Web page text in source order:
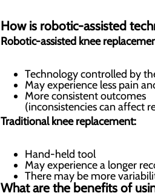
How is robotic-assisted
Robotic-assisted knee
Technology controlled by
May experience less pain
More consistent outcomes
(inconsistencies can affect
Traditional knee replacement:
Hand-held tool
May experience a longer
There may be more
What are the benefits of